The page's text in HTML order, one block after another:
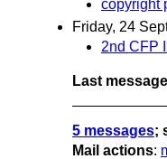
copyright
Friday, 24
2nd CFP
Last
5 messages;
Mail actions: